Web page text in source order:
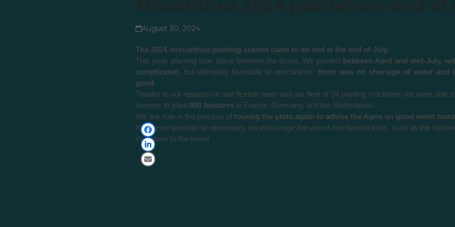
August 30, 2024
The 2024 miscanthus planting season came to an end at the end of July.
This year, planting took place between the drops. We planted between April and mid-July,
complicated, but ultimately favorable to miscanthus: there was no shortage of water and
good.
Thanks to our responsive and flexible team and our fleet of 24 planting machines, we were able
farmers to plant 900 hectares in France, Germany, and the Netherlands.
We are now in the process oftouring the plots again to advise the Agris on good weed
Whenever possible or necessary, we encourage the use of mechanical tools, such as the
Well done to the team!